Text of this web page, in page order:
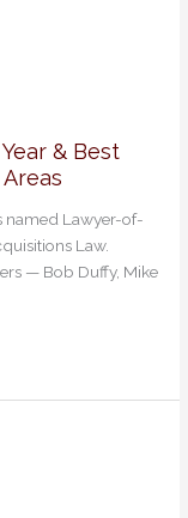
& Best
named Lawyer-of-
Law.
— Bob Duffy, Mike